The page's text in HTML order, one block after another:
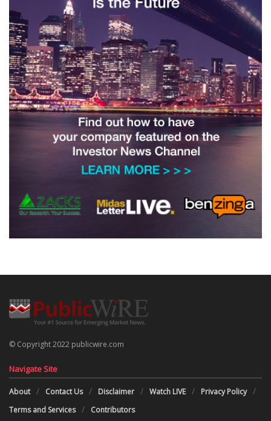
© Copyright 2022 publicwire.com
Navigate Site
About Contact Us Disclaimer Watch LIVE
Privacy Policy
Terms and Services
Contributors